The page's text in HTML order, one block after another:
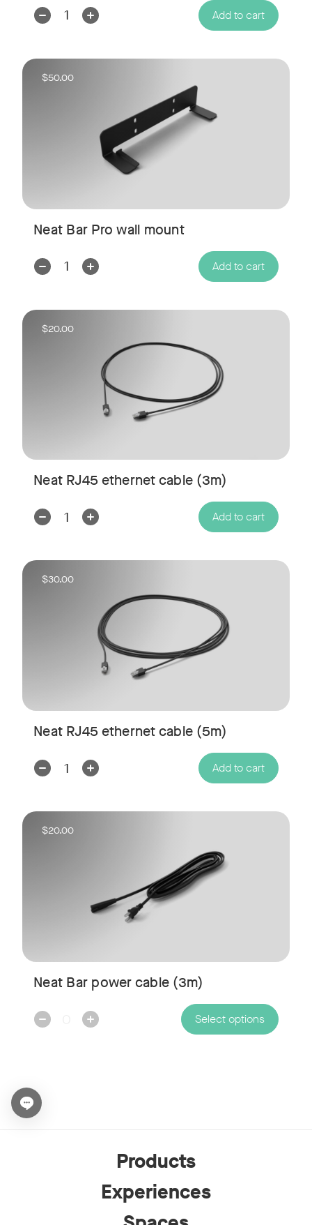
Decrease
Increase
Add to cart
$50.00
Neat Bar Pro wall mount
Decrease
Increase
Add to cart
$20.00
Neat RJ45 ethernet cable (3m)
Decrease
Increase
Add to cart
$30.00
Neat RJ45 ethernet cable (5m)
Decrease
Increase
Add to cart
$20.00
Neat Bar power cable (3m)
Decrease
Increase
Select options
Open chat widget
Products
Experiences